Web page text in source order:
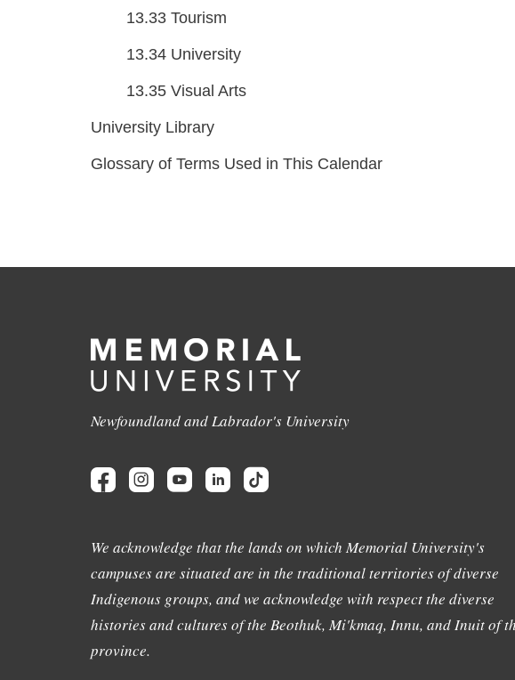
13.33 Tourism
13.34 University
13.35 Visual Arts
University Library
Glossary of Terms Used in This Calendar
Newfoundland and Labrador's University
We acknowledge that the lands on which Memorial University's
campuses are situated are in the traditional territories of diverse
Indigenous groups, and we acknowledge with respect the diverse
histories and cultures of the Beothuk, Mi'kmaq, Innu, and Inuit of
province.